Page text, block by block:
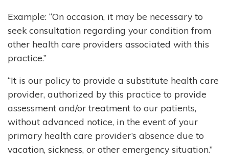
Example: “On occasion, it may be necessary to
seek consultation regarding your condition from
other health care providers associated with this
practice.”
“It is our policy to provide a substitute health care
provider, authorized by this practice to provide
assessment and/or treatment to our patients,
without advanced notice, in the event of your
primary health care provider’s absence due to
vacation, sickness, or other emergency situation.”